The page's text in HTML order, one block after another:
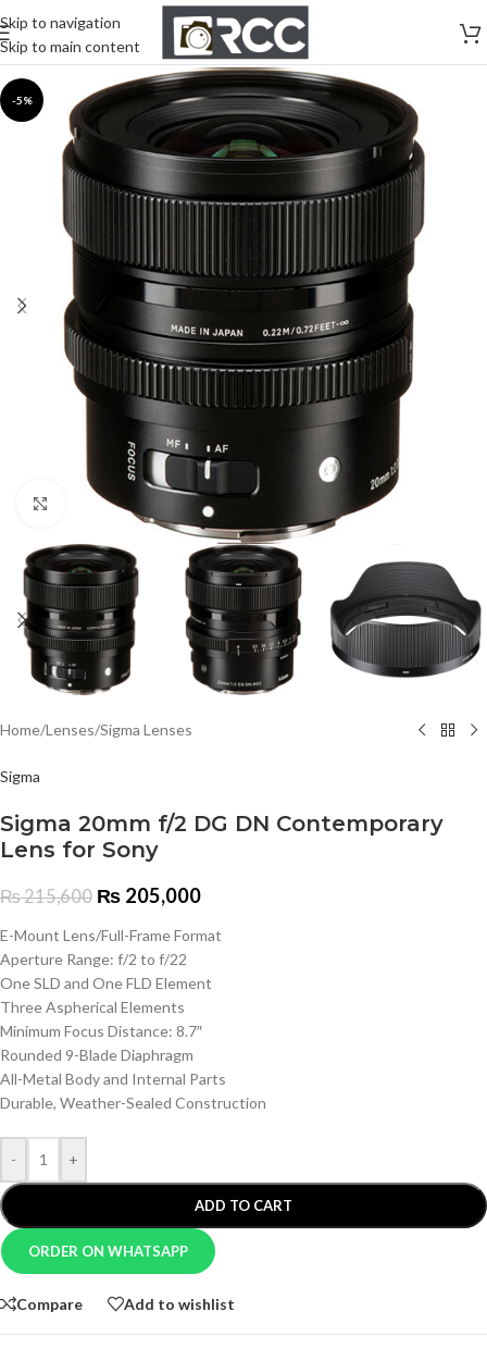
Skip to navigation
Skip to main content
-5%
Click to enlarge
Home/Lenses/Sigma Lenses
Sigma
Sigma 20mm f/2 DG DN Contemporary
Lens for Sony
₨215,600 ₨ 205,000
E-Mount Lens/Full-Frame Format
Aperture Range: f/2 to f/22
One SLD and One FLD Element
Three Aspherical Elements
Minimum Focus Distance: 8.7″
Rounded 9-Blade Diaphragm
All-Metal Body and Internal Parts
Durable, Weather-Sealed Construction
- +
ADD TO CART
ORDER ON WHATSAPP
Compare Add to wishlist